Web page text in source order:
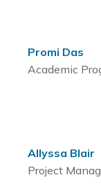
Promi Das
Academic
Allyssa Blair
Project